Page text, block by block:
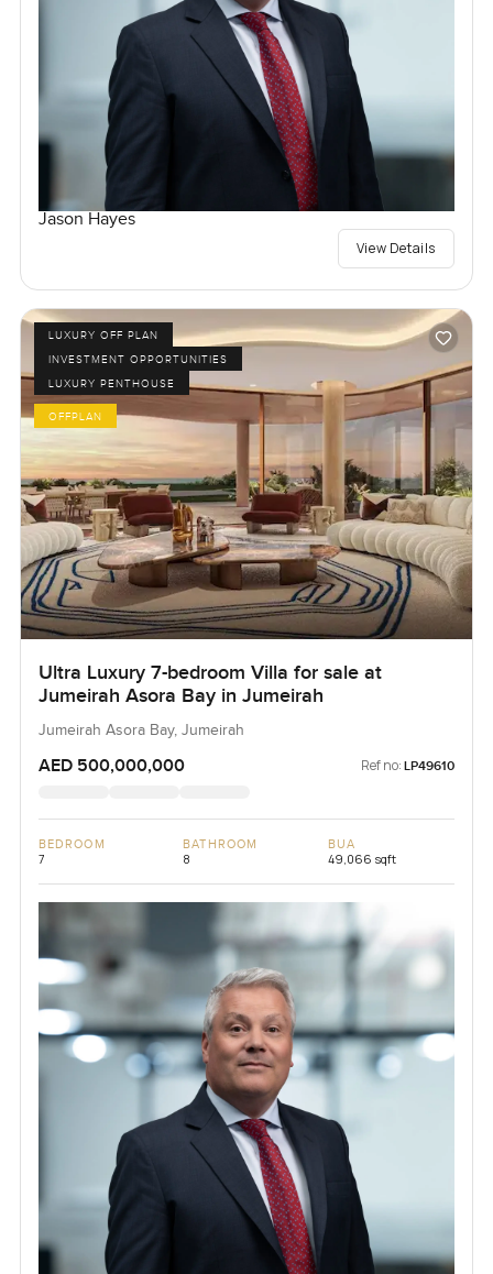
Jason Hayes
View Details
LUXURY OFF PLAN
INVESTMENT OPPORTUNITIES
LUXURY PENTHOUSE
OFFPLAN
Ultra Luxury 7-bedroom Villa for sale at
Jumeirah Asora Bay in Jumeirah
Jumeirah Asora Bay, Jumeirah
AED 500,000,000 Ref no: LP49610
BEDROOM
7
BATHROOM
8
BUA
49,066 sqft